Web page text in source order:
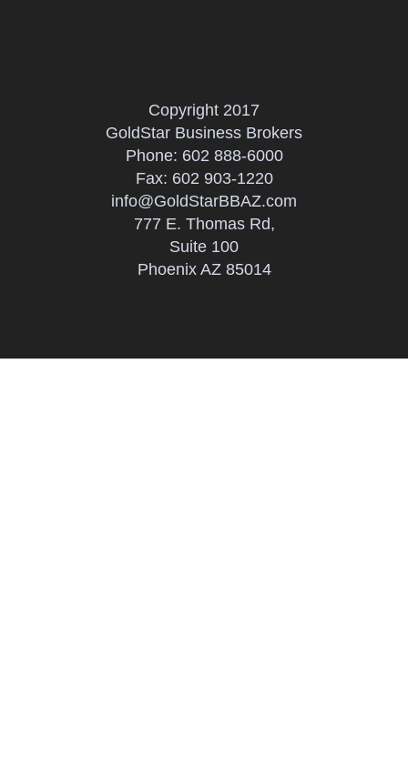
Copyright 2017
GoldStar Business Brokers
Phone: 602 888-6000
Fax: 602 903-1220
info@GoldStarBBAZ.com
777 E. Thomas Rd,
Suite 100
Phoenix AZ 85014